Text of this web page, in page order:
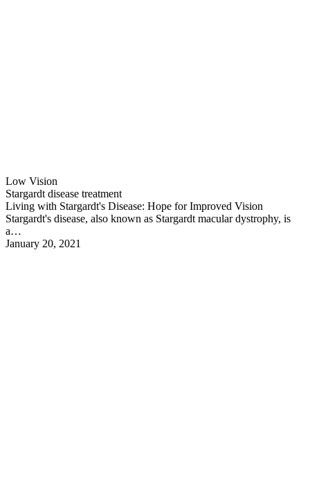
Low Vision
Stargardt disease treatment
Living with Stargardt's Disease: Hope for Improved Vision
Stargardt's disease, also known as Stargardt macular dystrophy, is
a…
January 20, 2021